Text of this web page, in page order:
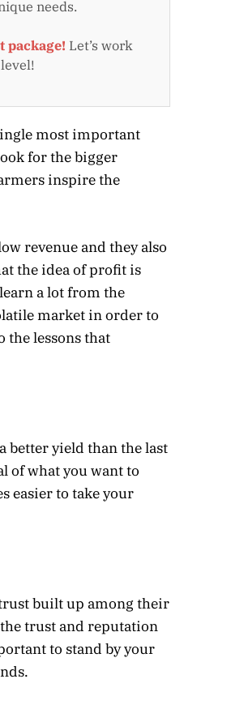
needs.
package! Let’s work
most important
for the bigger
inspire the
revenue and they also
the idea of profit is
a lot from the
market in order to
the lessons that
better yield than the last
of what you want to
easier to take your
built up among their
trust and reputation
to stand by your